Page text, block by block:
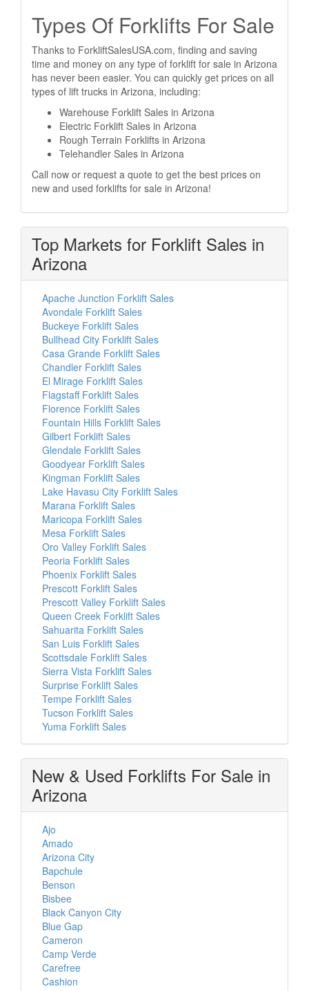
Types Of Forklifts For Sale
Thanks to ForkliftSalesUSA.com, finding and saving
time and money on any type of forklift for sale in Arizona
has never been easier. You can quickly get prices on all
types of lift trucks in Arizona, including:
Warehouse Forklift Sales in Arizona
Electric Forklift Sales in Arizona
Rough Terrain Forklifts in Arizona
Telehandler Sales in Arizona
Call now or request a quote to get the best prices on
new and used forklifts for sale in Arizona!
Top Markets for Forklift Sales in
Arizona
Apache Junction Forklift Sales
Avondale Forklift Sales
Buckeye Forklift Sales
Bullhead City Forklift Sales
Casa Grande Forklift Sales
Chandler Forklift Sales
El Mirage Forklift Sales
Flagstaff Forklift Sales
Florence Forklift Sales
Fountain Hills Forklift Sales
Gilbert Forklift Sales
Glendale Forklift Sales
Goodyear Forklift Sales
Kingman Forklift Sales
Lake Havasu City Forklift Sales
Marana Forklift Sales
Maricopa Forklift Sales
Mesa Forklift Sales
Oro Valley Forklift Sales
Peoria Forklift Sales
Phoenix Forklift Sales
Prescott Forklift Sales
Prescott Valley Forklift Sales
Queen Creek Forklift Sales
Sahuarita Forklift Sales
San Luis Forklift Sales
Scottsdale Forklift Sales
Sierra Vista Forklift Sales
Surprise Forklift Sales
Tempe Forklift Sales
Tucson Forklift Sales
Yuma Forklift Sales
New & Used Forklifts For Sale in
Arizona
Ajo
Amado
Arizona City
Bapchule
Benson
Bisbee
Black Canyon City
Blue Gap
Cameron
Camp Verde
Carefree
Cashion